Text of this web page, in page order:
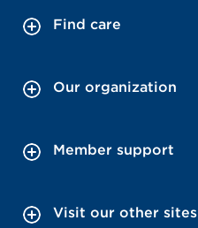
Find care
Our organization
Member support
Visit our other sites